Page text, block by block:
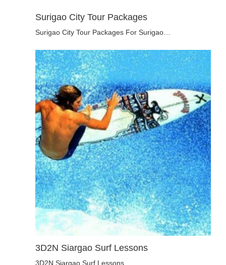
Surigao City Tour Packages
Surigao City Tour Packages For Surigao…
3D2N Siargao Surf Lessons
3D2N Siargao Surf Lessons